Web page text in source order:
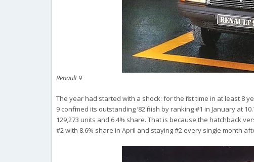
Renault 9
The year had started with a shock: for the first time in at least 8
9 confirmed its outstanding ’82 finish by ranking #1 in January at
129,273 units and 6.4% share. That is because the hatchback
#2 with 8.6% share in April and staying #2 every single month